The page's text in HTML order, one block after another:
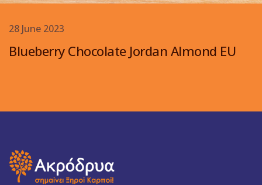
Blueberry Chocolate Jordan Almond EU
28 June 2023